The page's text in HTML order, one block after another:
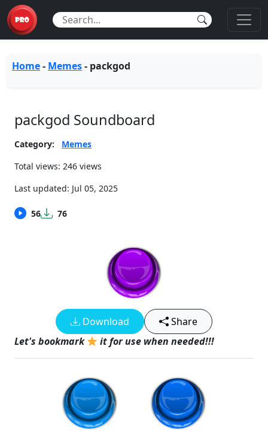
Home- Memes- packgod
packgod Soundboard
Category:
Memes
Total views: 246 views
Last updated: Jul 05, 2025
56 76
Download
Share
Let's bookmark
it for use when needed!!!